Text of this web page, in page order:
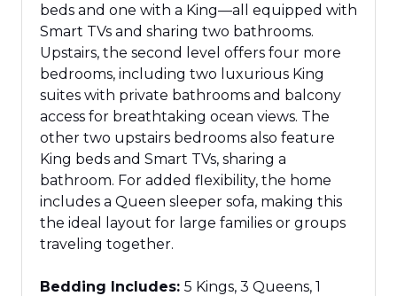
beds and one with a King—all equipped with
Smart TVs and sharing two bathrooms.
Upstairs, the second level offers four more
bedrooms, including two luxurious King
suites with private bathrooms and balcony
access for breathtaking ocean views. The
other two upstairs bedrooms also feature
King beds and Smart TVs, sharing a
bathroom. For added flexibility, the home
includes a Queen sleeper sofa, making this
the ideal layout for large families or groups
traveling together.
Bedding Includes: 5 Kings, 3 Queens, 1